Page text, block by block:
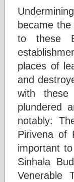
became
to these
places of
and
with these
plundered
notably:
Pirivena of
important
Sinhala
Venerable